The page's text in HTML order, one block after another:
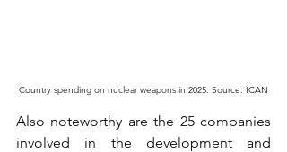
Country spending on nuclear weapons in 2025. Source: ICAN
Also noteworthy are the 25 companies
involved in the development and